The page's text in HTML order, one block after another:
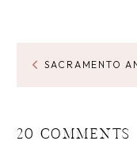
SACRAMENTO
20 COMMENTS